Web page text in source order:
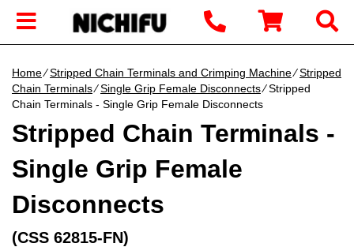
Home∕Stripped Chain Terminals and Crimping Machine∕Stripped
Chain Terminals∕Single Grip Female Disconnects∕ Stripped
Chain Terminals - Single Grip Female Disconnects
Stripped Chain Terminals -
Single Grip Female
Disconnects
(CSS 62815-FN)